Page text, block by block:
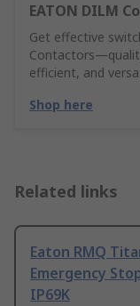
EATON DILM
Get effective
efficient, and
Shop here
Related links
Eaton RMQ
Emergency
IP69K